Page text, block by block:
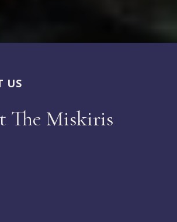
US
The Miskiris